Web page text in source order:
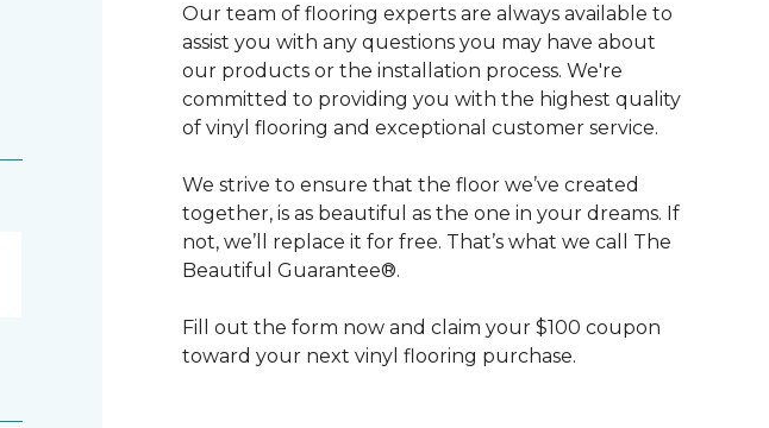
Our team of flooring experts are always available to
assist you with any questions you may have about
our products or the installation process. We're
committed to providing you with the highest quality
of vinyl flooring and exceptional customer service.
We strive to ensure that the floor we’ve created
together, is as beautiful as the one in your dreams. If
not, we’ll replace it for free. That’s what we call The
Beautiful Guarantee®.
Fill out the form now and claim your $100 coupon
toward your next vinyl flooring purchase.